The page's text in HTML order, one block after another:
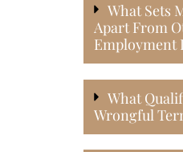
What Sets
Apart From
Employment
What
Wrongful